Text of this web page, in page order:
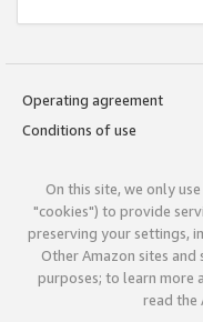
Operating agreement
Conditions of use
On this site, we only
"cookies") to provide
preserving your settings,
Other Amazon sites
purposes; to learn more
read the